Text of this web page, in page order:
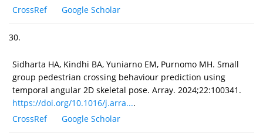
CrossRef
Google Scholar
30.
Sidharta HA, Kindhi BA, Yuniarno EM, Purnomo MH. Small
group pedestrian crossing behaviour prediction using
temporal angular 2D skeletal pose. Array. 2024;22:100341.
https://doi.org/10.1016/j.arra....
CrossRef
Google Scholar